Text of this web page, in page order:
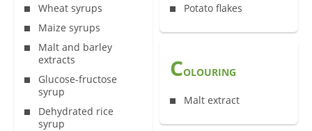
Wheat syrups
Maize syrups
Malt and barley
extracts
Glucose-fructose
syrup
Dehydrated rice
syrup
Potato flakes
COLOURING
Malt extract